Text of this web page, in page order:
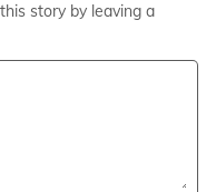
story by leaving a